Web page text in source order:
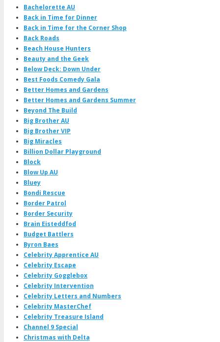
Bachelorette AU
Back in Time for Dinner
Back in Time for the Corner Shop
Back Roads
Beach House Hunters
Beauty and the Geek
Below Deck: Down Under
Best Foods Comedy Gala
Better Homes and Gardens
Better Homes and Gardens Summer
Beyond The Build
Big Brother AU
Big Brother VIP
Big Miracles
Billion Dollar Playground
Block
Blow Up AU
Bluey
Bondi Rescue
Border Patrol
Border Security
Brain Eisteddfod
Budget Battlers
Byron Baes
Celebrity Apprentice AU
Celebrity Escape
Celebrity Gogglebox
Celebrity Intervention
Celebrity Letters and Numbers
Celebrity MasterChef
Celebrity Treasure Island
Channel 9 Special
Christmas with Delta